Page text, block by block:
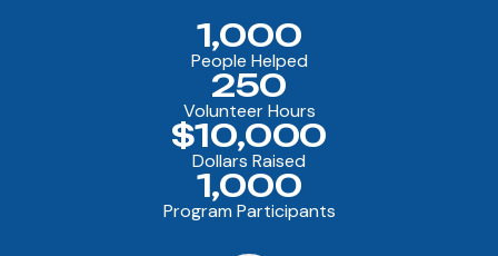
People Helped
1,000
Volunteer Hours
250
Dollars Raised
$10,000
Program Participants
1,000